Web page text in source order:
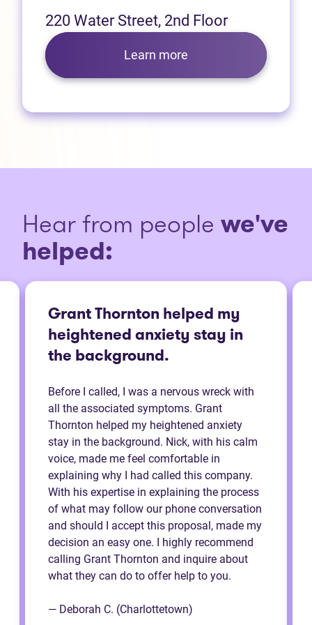
220 Water Street, 2nd Floor
Learn more
Hear from people we've
helped:
Grant Thornton helped my
heightened anxiety stay in
the background.
Before I called, I was a nervous wreck with
all the associated symptoms. Grant
Thornton helped my heightened anxiety
stay in the background. Nick, with his calm
voice, made me feel comfortable in
explaining why I had called this company.
With his expertise in explaining the process
of what may follow our phone conversation
and should I accept this proposal, made my
decision an easy one. I highly recommend
calling Grant Thornton and inquire about
what they can do to offer help to you.
— Deborah C. (Charlottetown)